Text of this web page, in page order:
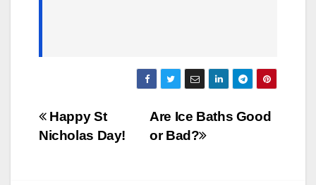
Post
navigation
Are Ice Baths Good
or Bad?
Happy St
Nicholas Day!